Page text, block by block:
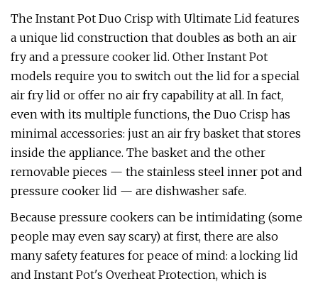
The Instant Pot Duo Crisp with Ultimate Lid features
a unique lid construction that doubles as both an air
fry and a pressure cooker lid. Other Instant Pot
models require you to switch out the lid for a special
air fry lid or offer no air fry capability at all. In fact,
even with its multiple functions, the Duo Crisp has
minimal accessories: just an air fry basket that stores
inside the appliance. The basket and the other
removable pieces — the stainless steel inner pot and
pressure cooker lid — are dishwasher safe.
Because pressure cookers can be intimidating (some
people may even say scary) at first, there are also
many safety features for peace of mind: a locking lid
and Instant Pot's Overheat Protection, which is